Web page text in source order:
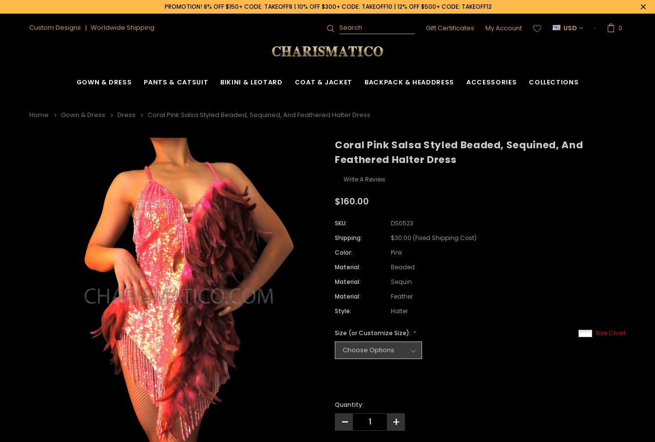
PROMOTION! 8% OFF $150+ CODE: TAKEOFF8 | 10% OFF $300+ CODE: TAKEOFF10 | 12% OFF $500+ CODE: TAKEOFF12
Custom Designs Worldwide Shipping
Search Gift Certificates My Account USD 0
GOWN & DRESS PANTS & CATSUIT BIKINI & LEOTARD COAT & JACKET BACKPACK & HEADDRESS ACCESSORIES COLLECTIONS
Home Gown & Dress Dress Coral Pink Salsa Styled Beaded, Sequined, And Feathered Halter Dress
Coral Pink Salsa Styled Beaded, Sequined, And
Feathered Halter Dress
Write A Review
$160.00
SKU:
DS0523
Shipping:
$30.00 (Fixed Shipping Cost)
Color:
Pink
Material:
Beaded
Material:
Sequin
Material:
Feather
Style:
Halter
Size Chart
Size (or Customize Size):
Quantity:
- +